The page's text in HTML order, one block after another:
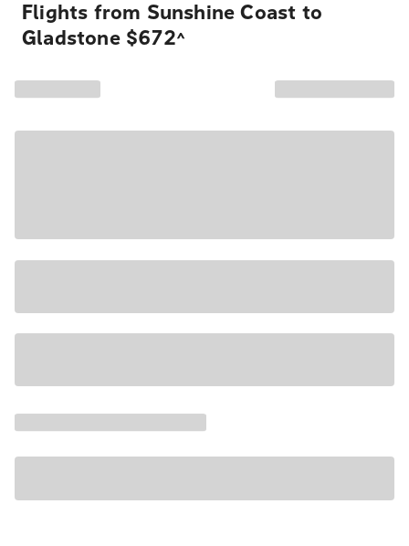
Flights from Sunshine Coast to
Gladstone $672^